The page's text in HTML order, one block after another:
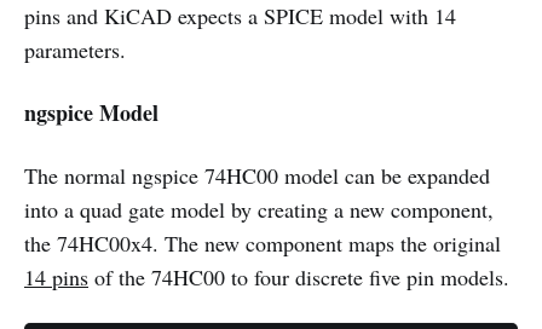
pins and KiCAD expects a SPICE model with 14
parameters.
ngspice Model
The normal ngspice 74HC00 model can be expanded
into a quad gate model by creating a new component,
the 74HC00x4. The new component maps the original
14 pins of the 74HC00 to four discrete five pin models.